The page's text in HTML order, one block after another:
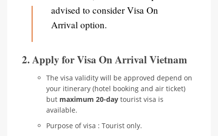
advised to consider Visa On
Arrival option.
2. Apply for Visa On Arrival Vietnam
The visa validity will be approved depend on
your itinerary (hotel booking and air ticket)
but maximum 20-day tourist visa is
available.
Purpose of visa : Tourist only.